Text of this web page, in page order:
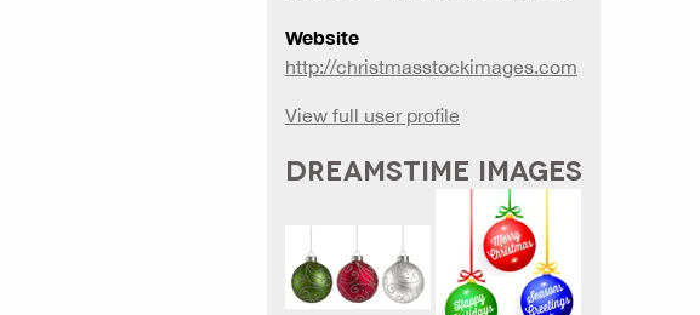
Website
http://christmasstockimages.com
View full user profile
DREAMSTIME IMAGES